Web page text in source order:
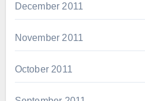
December 2011
November 2011
October 2011